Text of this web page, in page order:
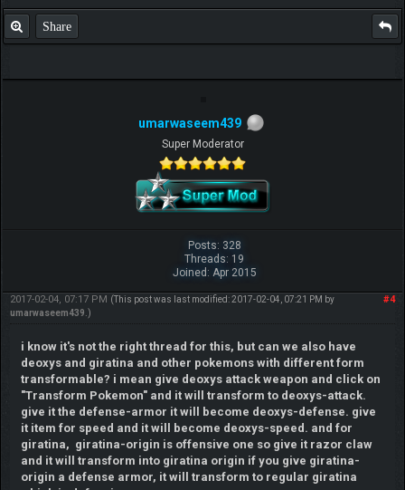
Share
umarwaseem439
Super Moderator
Posts: 328
Threads: 19
Joined: Apr 2015
#4
2017-02-04, 07:17 PM (This post was last modified: 2017-02-04, 07:21 PM by
umarwaseem439 .)
i know it's not the right thread for this, but can we also have
deoxys and giratina and other pokemons with different form
transformable? i mean give deoxys attack weapon and click on
"Transform Pokemon" and it will transform to deoxys-attack.
give it the defense-armor it will become deoxys-defense. give
it item for speed and it will become deoxys-speed. and for
giratina, giratina-origin is offensive one so give it razor claw
and it will transform into giratina origin if you give giratina-
origin a defense armor, it will transform to regular giratina